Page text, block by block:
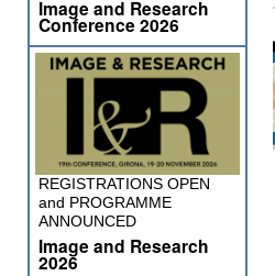
Image and Research
Conference 2026
REGISTRATIONS OPEN
and PROGRAMME
ANNOUNCED
Image and Research
2026